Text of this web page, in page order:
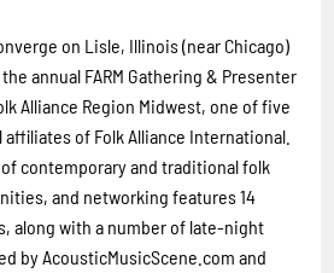
on Lisle, Illinois (near Chicago)
annual FARM Gathering & Presenter
Alliance Region Midwest, one of five
of Folk Alliance International.
contemporary and traditional folk
and networking features 14
along with a number of late-night
by AcousticMusicScene.com and